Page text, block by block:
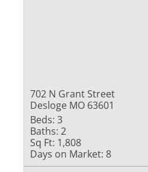
702 N Grant Street
Desloge MO 63601
Beds: 3
Baths: 2
Sq Ft: 1,808
Days on Market: 8